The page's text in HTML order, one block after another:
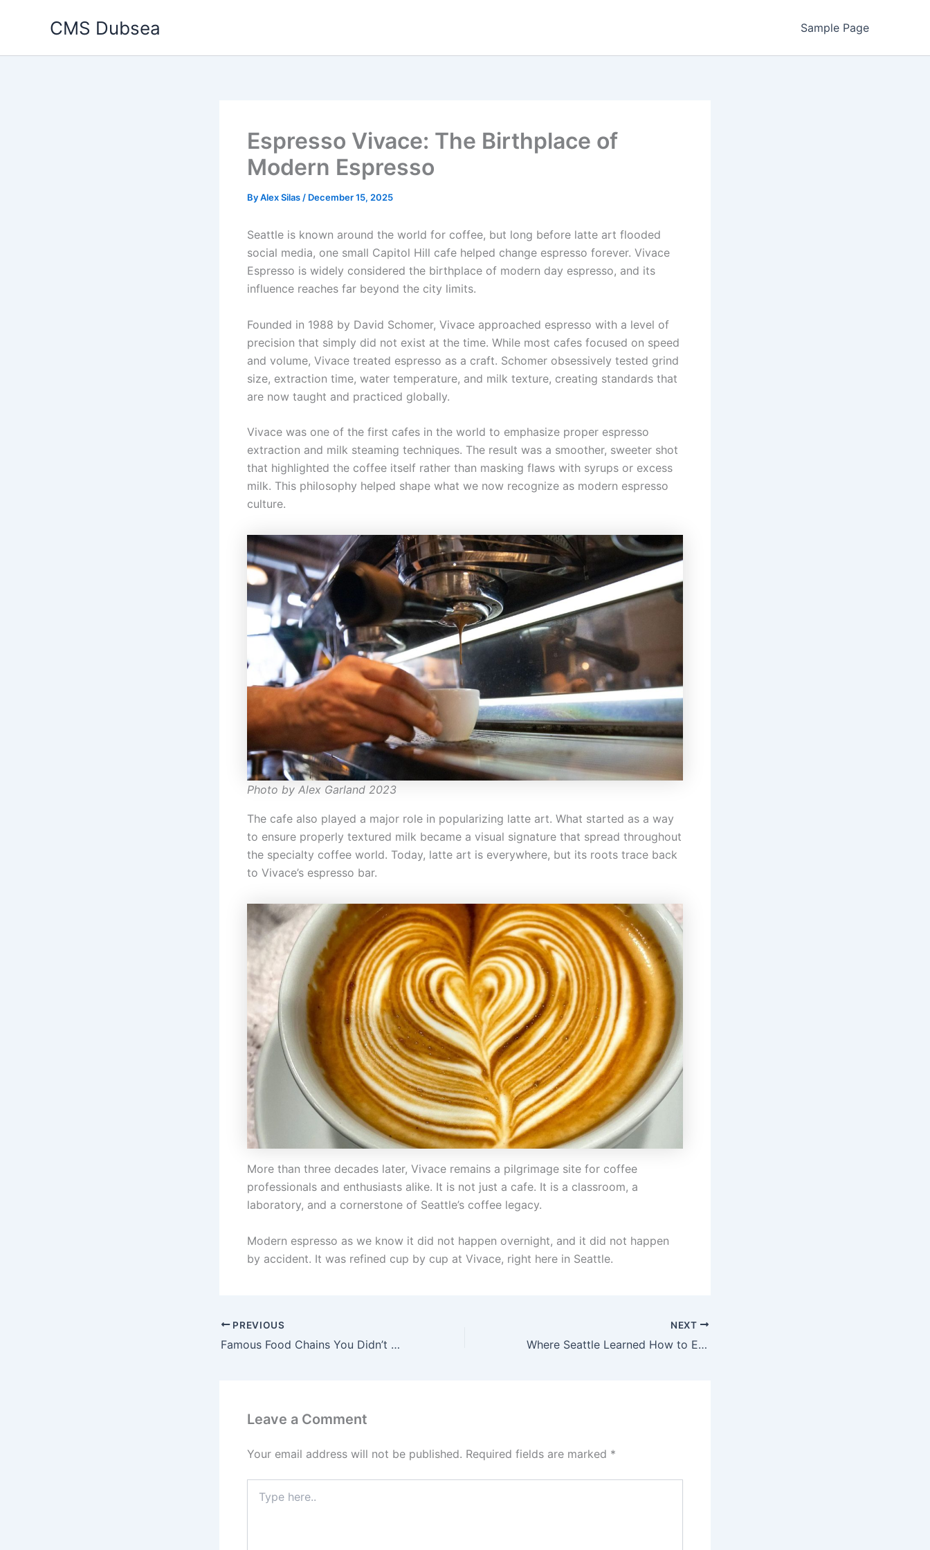
CMS Dubsea Sample Page
Espresso Vivace: The Birthplace of
Modern Espresso
ByAlex Silas / December 15, 2025
Seattle is known around the world for coffee, but long before latte art flooded
social media, one small Capitol Hill cafe helped change espresso forever. Vivace
Espresso is widely considered the birthplace of modern day espresso, and its
influence reaches far beyond the city limits.
Founded in 1988 by David Schomer, Vivace approached espresso with a level of
precision that simply did not exist at the time. While most cafes focused on speed
and volume, Vivace treated espresso as a craft. Schomer obsessively tested grind
size, extraction time, water temperature, and milk texture, creating standards that
are now taught and practiced globally.
Vivace was one of the first cafes in the world to emphasize proper espresso
extraction and milk steaming techniques. The result was a smoother, sweeter shot
that highlighted the coffee itself rather than masking flaws with syrups or excess
milk. This philosophy helped shape what we now recognize as modern espresso
culture.
Photo by Alex Garland 2023
The cafe also played a major role in popularizing latte art. What started as a way
to ensure properly textured milk became a visual signature that spread throughout
the specialty coffee world. Today, latte art is everywhere, but its roots trace back
to Vivace’s espresso bar.
More than three decades later, Vivace remains a pilgrimage site for coffee
professionals and enthusiasts alike. It is not just a cafe. It is a classroom, a
laboratory, and a cornerstone of Seattle’s coffee legacy.
Modern espresso as we know it did not happen overnight, and it did not happen
by accident. It was refined cup by cup at Vivace, right here in Seattle.
PREVIOUS
Famous Food Chains You Didn’t Know Were Seattle Born
NEXT
Where Seattle Learned How to Eat: Pike Place Market
Leave a Comment
Your email address will not be published. Required fields are marked *
here..